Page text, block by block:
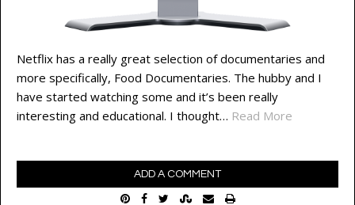
Netflix has a really great selection of documentaries and
more specifically, Food Documentaries. The hubby and I
have started watching some and it’s been really
interesting and educational. I thought… Read More
ADD A COMMENT